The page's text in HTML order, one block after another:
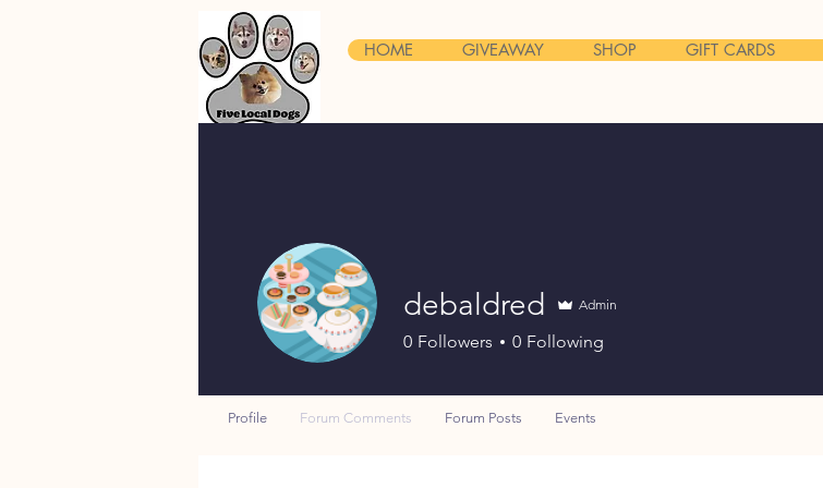
HOME GIVEAWAY SHOP GIFT CARDS
debaldred Admin
0 Followers 0 Following
Profile Forum Comments Forum Posts Events